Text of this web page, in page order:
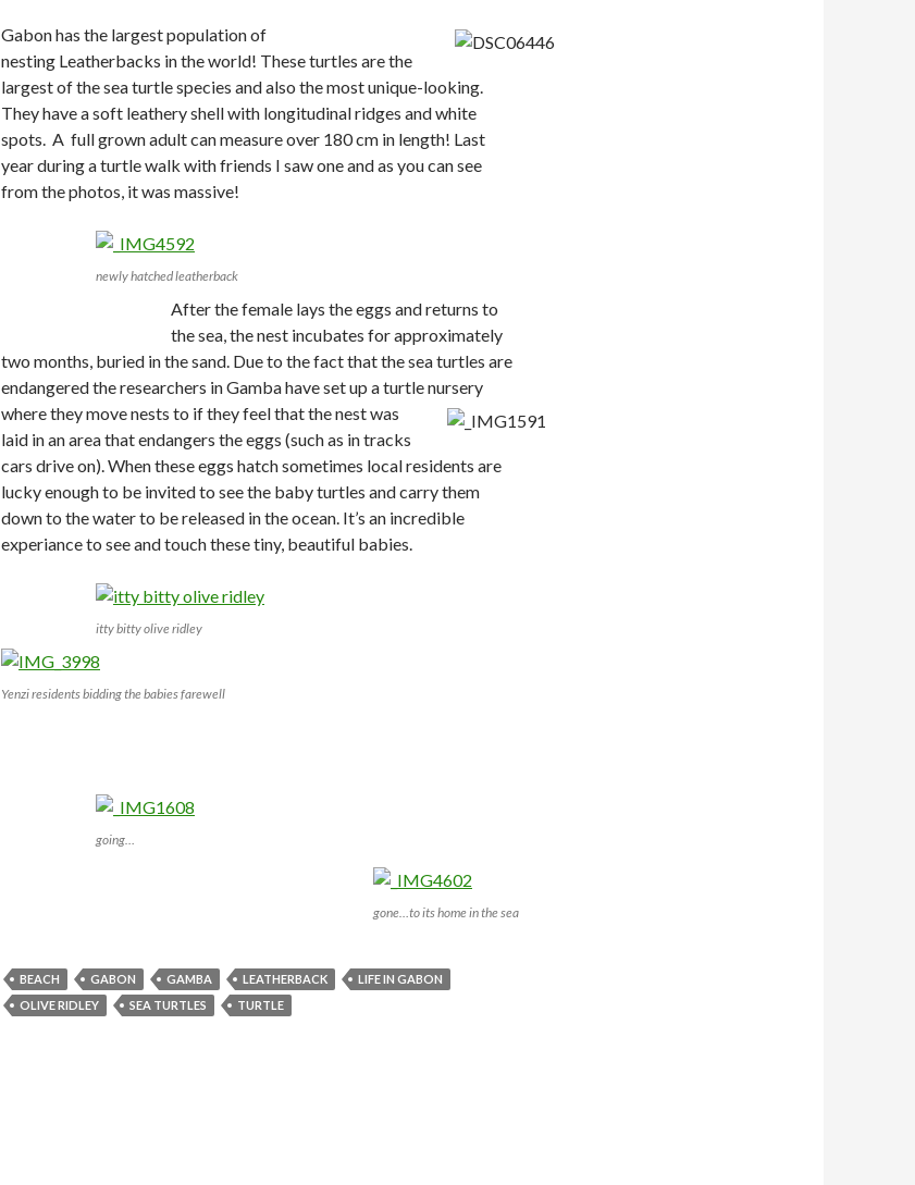
Gabon has the largest population of
nesting Leatherbacks in the world! These turtles are the
largest of the sea turtle species and also the most unique-looking.
They have a soft leathery shell with longitudinal ridges and white
spots. A full grown adult can measure over 180 cm in length! Last
year during a turtle walk with friends I saw one and as you can see
from the photos, it was massive!
newly hatched leatherback
After the female lays the eggs and returns to
the sea, the nest incubates for approximately
two months, buried in the sand. Due to the fact that the sea turtles are
endangered the researchers in Gamba have set up a turtle nursery
where theymove nests to if they feel that the nest was
laid in an area that endangers the eggs (such as in tracks
cars drive on). When these eggs hatch sometimes local residents are
lucky enough to be invited to see the baby turtles and carry them
down to the water to be released in the ocean. It’s an incredible
experiance to see and touch these tiny, beautiful babies.
itty bitty olive ridley
Yenzi residents bidding the babies farewell
going…
gone…to its home in the sea
BEACH GABON GAMBA LEATHERBACK
LIFE IN GABON
OLIVE RIDLEY
SEA TURTLES TURTLE